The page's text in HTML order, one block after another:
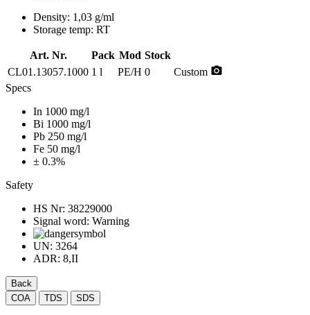
Density: 1,03 g/ml
Storage temp: RT
Art. Nr. Pack Mod Stock
CL01.13057.1000 1 l PE/H 0 Custom photo_camera
Specs
In 1000 mg/l
Bi 1000 mg/l
Pb 250 mg/l
Fe 50 mg/l
± 0.3%
Safety
HS Nr: 38229000
Signal word: Warning
UN: 3264
ADR: 8,II
Back
COA
TDS SDS